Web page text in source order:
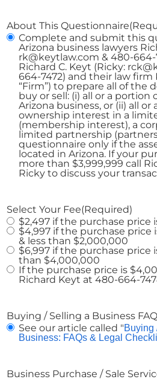
About This Questionnaire
Complete and submit this
Arizona business lawyers
rk@keytlaw.com & 480-664-
Richard C. Keyt (Ricky:
664-7472) and their law firm
“Firm”) to prepare all of the
buy or sell: (i) all or a portion
Arizona business, or (ii) all
ownership interest in a
(membership interest), a
limited partnership
questionnaire only if the
located in Arizona. If your purchase or sale is for
more than $3,999,999 call
Ricky to discuss your
Select Your Fee(Required)
$2,497 if the purchase price
$4,997 if the purchase price
& less than $2,000,000
$6,997 if the purchase price
than $4,000,000
If the purchase price is
Richard Keyt at 480-664-
Buying / Selling a Business
See our article called "Buying
Business: FAQs & Legal
Business Purchase / Sale